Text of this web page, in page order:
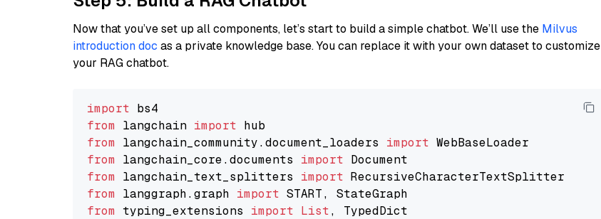
Now that you’ve set up all components, let’s start to build a simple chatbot. We’ll use the Milvus
introduction doc as a private knowledge base. You can replace it with your own dataset to customize
your RAG chatbot.
import
from langchain import
from langchain_community.document_loaders import
from langchain_core.documents import
from langchain_text_splitters import
from langgraph.graph import
from typing_extensions import List, TypedDict